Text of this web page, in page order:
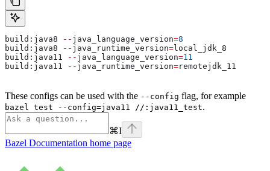
build:java8 -- java_language_version=8
build:java8
-- java_runtime_version=local_jdk_8
build:java11
-- java_language_version=11
build:java11
-- java_runtime_version=remotejdk_11
These configs can be used with the --config flag, for example
bazel test --config=java11 //:java11_test.
⌘I
Bazel Documentation home page